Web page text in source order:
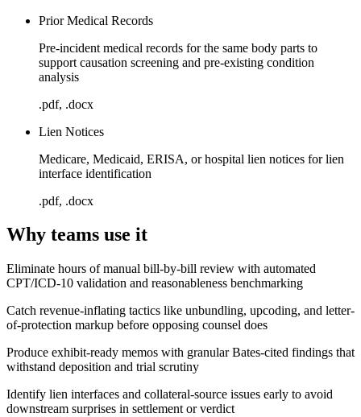
Prior Medical Records
Pre-incident medical records for the same body parts to
support causation screening and pre-existing condition
analysis
.pdf, .docx
Lien Notices
Medicare, Medicaid, ERISA, or hospital lien notices for lien
interface identification
.pdf, .docx
Why teams use it
Eliminate hours of manual bill-by-bill review with automated
CPT/ICD-10 validation and reasonableness benchmarking
Catch revenue-inflating tactics like unbundling, upcoding, and letter-
of-protection markup before opposing counsel does
Produce exhibit-ready memos with granular Bates-cited findings that
withstand deposition and trial scrutiny
Identify lien interfaces and collateral-source issues early to avoid
downstream surprises in settlement or verdict